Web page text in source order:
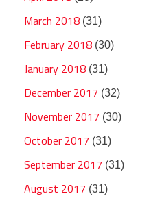
March 2018 (31)
February 2018 (30)
January 2018 (31)
December 2017 (32)
November 2017 (30)
October 2017 (31)
September 2017 (31)
August 2017 (31)